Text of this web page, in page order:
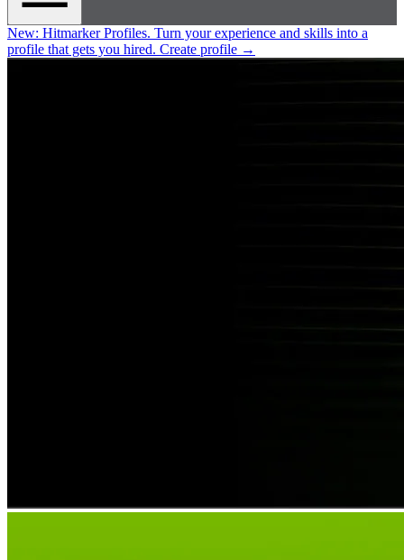
New: Hitmarker Profiles. Turn your experience and skills into a
profile that gets you hired. Create profile →